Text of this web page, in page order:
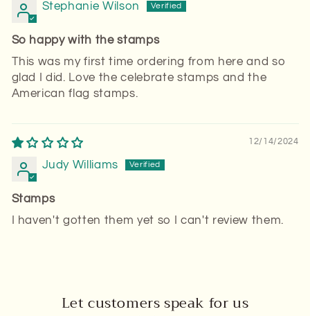
Stephanie Wilson
So happy with the stamps
This was my first time ordering from here and so
glad I did. Love the celebrate stamps and the
American flag stamps.
12/14/2024
Judy Williams
Stamps
I haven't gotten them yet so I can't review them.
Let customers speak for us